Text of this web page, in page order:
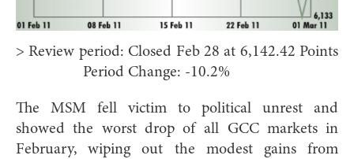
> Review period: Closed Feb 28 at 6,142.42 Points
Period Change: -10.2%
The MSM fell victim to political unrest and
showed the worst drop of all GCC markets in
February, wiping out the modest gains from